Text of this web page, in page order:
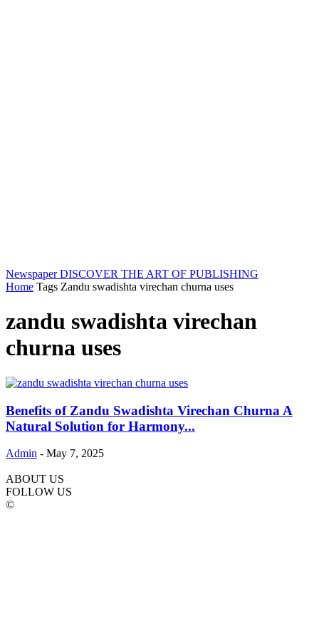
Newspaper DISCOVER THE ART OF PUBLISHING
Home Tags Zandu swadishta virechan churna uses
zandu swadishta virechan
churna uses
Benefits of Zandu Swadishta Virechan Churna A
Natural Solution for Harmony...
Admin - May 7, 2025
ABOUT US
FOLLOW US
©